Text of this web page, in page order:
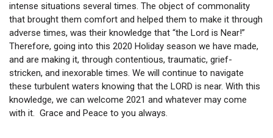
intense situations several times. The object of commonality
that brought them comfort and helped them to make it through
adverse times, was their knowledge that “the Lord is Near!”
Therefore, going into this 2020 Holiday season we have made,
and are making it, through contentious, traumatic, grief-
stricken, and inexorable times. We will continue to navigate
these turbulent waters knowing that the LORD is near. With this
knowledge, we can welcome 2021 and whatever may come
with it. Grace and Peace to you always.